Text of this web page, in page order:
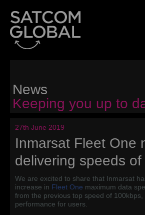
News
Keeping you up to
27th June 2019
Inmarsat Fleet One
delivering speeds
We are excited to share that Inmarsat
increase in Fleet One maximum data
from the previous top speed of
performance for users.